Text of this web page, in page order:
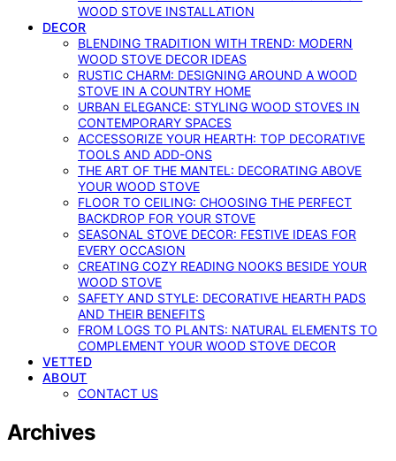
WOOD STOVE INSTALLATION
DECOR
BLENDING TRADITION WITH TREND: MODERN
WOOD STOVE DECOR IDEAS
RUSTIC CHARM: DESIGNING AROUND A WOOD
STOVE IN A COUNTRY HOME
URBAN ELEGANCE: STYLING WOOD STOVES IN
CONTEMPORARY SPACES
ACCESSORIZE YOUR HEARTH: TOP DECORATIVE
TOOLS AND ADD-ONS
THE ART OF THE MANTEL: DECORATING ABOVE
YOUR WOOD STOVE
FLOOR TO CEILING: CHOOSING THE PERFECT
BACKDROP FOR YOUR STOVE
SEASONAL STOVE DECOR: FESTIVE IDEAS FOR
EVERY OCCASION
CREATING COZY READING NOOKS BESIDE YOUR
WOOD STOVE
SAFETY AND STYLE: DECORATIVE HEARTH PADS
AND THEIR BENEFITS
FROM LOGS TO PLANTS: NATURAL ELEMENTS TO
COMPLEMENT YOUR WOOD STOVE DECOR
VETTED
ABOUT
CONTACT US
Archives